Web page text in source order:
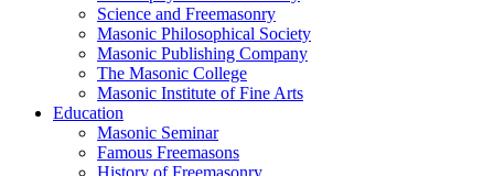
Science and Freemasonry
Masonic Philosophical Society
Masonic Publishing Company
The Masonic College
Masonic Institute of Fine Arts
Education
Masonic Seminar
Famous Freemasons
History of Freemasonry